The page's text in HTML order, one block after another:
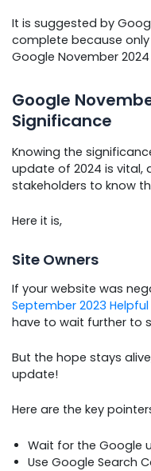
It is suggested by
complete because
Google November
Google
Significance
Knowing the
update of 2024 is vital,
stakeholders to know
Here it is,
Site Owners
If your website was
September 2023
have to wait further to
But the hope stays
update!
Here are the key
Wait for the Google
Use Google Search